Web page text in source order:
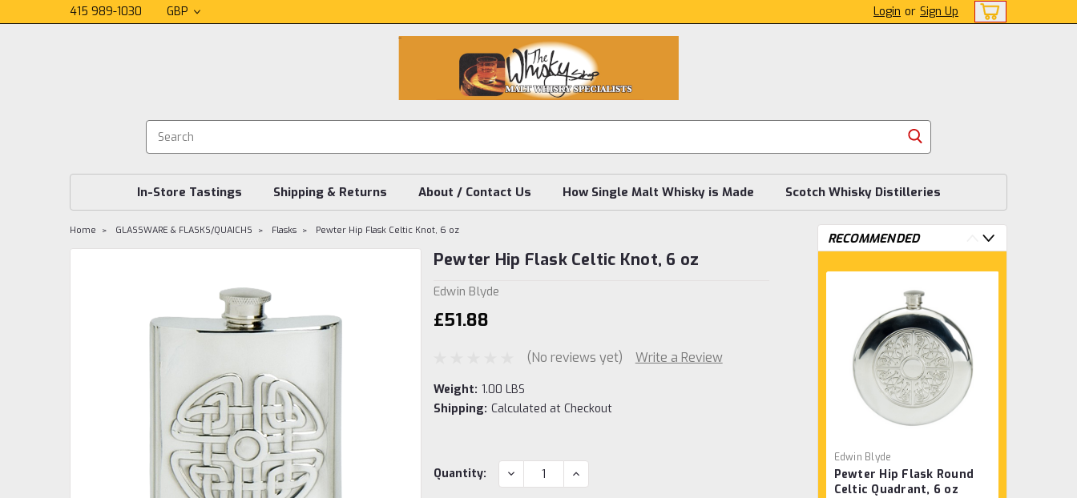
415 989-1030 GBP Login or Sign Up
In-Store Tastings Shipping & Returns About / Contact Us How Single Malt Whisky is Made Scotch Whisky Distilleries
Home GLASSWARE & FLASKS/QUAICHS Flasks Pewter Hip Flask Celtic Knot, 6 oz
Pewter Hip Flask Celtic Knot, 6 oz
Edwin Blyde
£51.88
(No reviews yet) Write a Review
Weight: 1.00 LBS
Shipping: Calculated at Checkout
Current
Quantity: DECREASE
QUANTITY:
INCREASE
QUANTITY:
RECOMMENDED
Edwin Blyde
Pewter Hip Flask Round
Celtic Quadrant, 6 oz